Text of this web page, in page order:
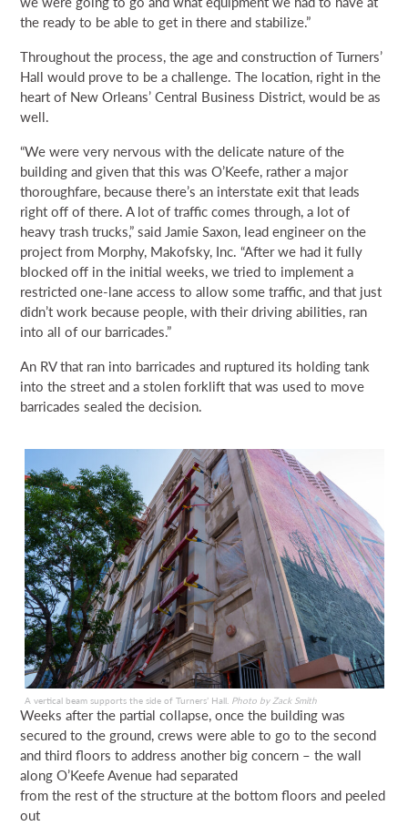
the ready to be able to get in there and stabilize.”
Throughout the process, the age and construction of Turners’
Hall would prove to be a challenge. The location, right in the
heart of New Orleans’ Central Business District, would be as
well.
“We were very nervous with the delicate nature of the
building and given that this was O’Keefe, rather a major
thoroughfare, because there’s an interstate exit that leads
right off of there. A lot of traffic comes through, a lot of
heavy trash trucks,” said Jamie Saxon, lead engineer on the
project from Morphy, Makofsky, Inc. “After we had it fully
blocked off in the initial weeks, we tried to implement a
restricted one-lane access to allow some traffic, and that just
didn’t work because people, with their driving abilities, ran
into all of our barricades.”
An RV that ran into barricades and ruptured its holding tank
into the street and a stolen forklift that was used to move
barricades sealed the decision.
A vertical beam supports the side of Turners’ Hall. Photo by Zack Smith
Weeks after the partial collapse, once the building was
secured to the ground, crews were able to go to the second
and third floors to address another big concern – the wall
along O’Keefe Avenue had separated
from the rest of the structure at the bottom floors and peeled
out